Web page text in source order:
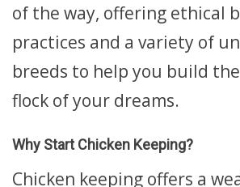
of the way, offering ethical
practices and a variety of
breeds to help you build
flock of your dreams.
Why Start Chicken Keeping?
Chicken keeping offers a